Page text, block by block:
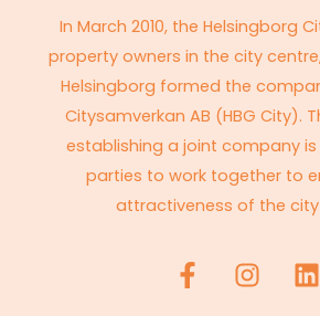
In March 2010, the Helsingborg
property owners in the city
Helsingborg formed the
Citysamverkan AB (HBG City).
establishing a joint company
parties to work together to
attractiveness of the